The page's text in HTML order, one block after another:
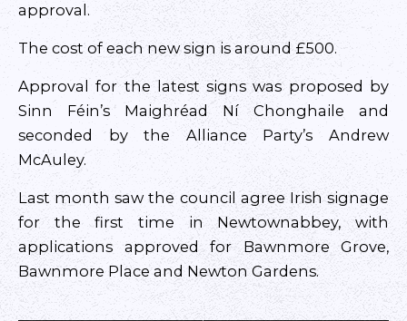
approval.
The cost of each new sign is around £500.
Approval for the latest signs was proposed by
Sinn Féin’s Maighréad Ní Chonghaile and
seconded by the Alliance Party’s Andrew
McAuley.
Last month saw the council agree Irish signage
for the first time in Newtownabbey, with
applications approved for Bawnmore Grove,
Bawnmore Place and Newton Gardens.